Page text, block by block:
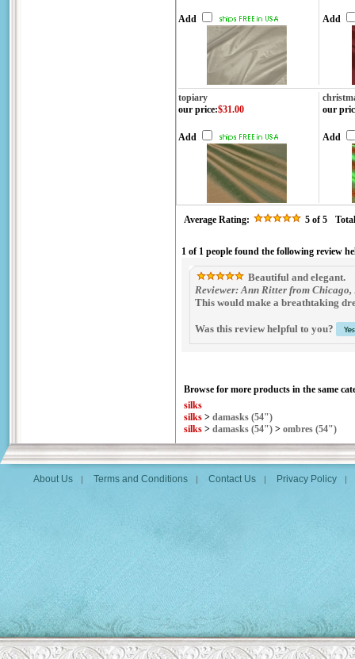
Add Add
topiary
our price:$31.00
Add
our
Add
Average Rating: 5 of 5
1 of 1 people found the following review
Beautiful and elegant.
Reviewer: Ann Ritter from Chicago,
This would make a breathtaking
Was this review helpful to you?
Browse for more products in the same
silks
silks > damasks (54")
silks > damasks (54") > ombres (54")
About Us | Terms and Conditions | Contact Us | Privacy Policy |